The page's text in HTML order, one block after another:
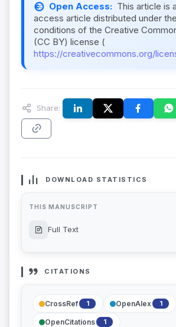
Open Access: This article is
access article distributed under
conditions of the Creative
(CC BY) license (
https://creativecommons.org/
Share:
DOWNLOAD STATISTICS
THIS MANUSCRIPT
Full Text
CITATIONS
CrossRef 1 OpenAlex 1
OpenCitations 1